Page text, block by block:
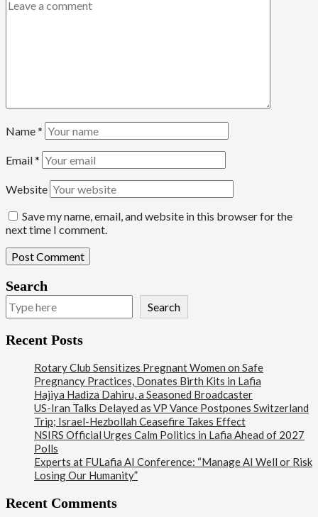
Name*
Email*
Website
Save my name, email, and website in this browser for the
next time I comment.
Search
Search
Recent Posts
Rotary Club Sensitizes Pregnant Women on Safe
Pregnancy Practices, Donates Birth Kits in Lafia
Hajiya Hadiza Dahiru, a Seasoned Broadcaster
US-Iran Talks Delayed as VP Vance Postpones Switzerland
Trip; Israel-Hezbollah Ceasefire Takes Effect
NSIRS Official Urges Calm Politics in Lafia Ahead of 2027
Polls
Experts at FULafia AI Conference: “Manage AI Well or Risk
Losing Our Humanity”
Recent Comments